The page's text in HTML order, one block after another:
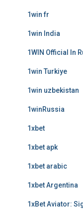
1win fr
1win India
1WIN Official In
1win Turkiye
1win uzbekistan
1winRussia
1xbet
1xbet apk
1xbet arabic
1xbet Argentina
1xBet Aviator: